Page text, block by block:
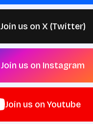
Join us on X (Twitter)
Join us on Instagram
Join us on Youtube